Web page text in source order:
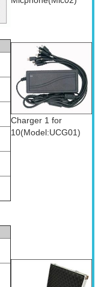
Charger 1 for
10(Model:UCG01)